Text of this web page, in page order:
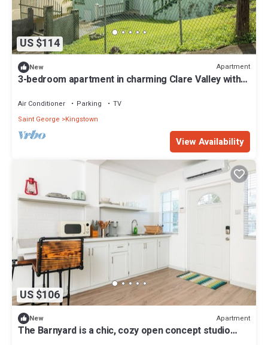
US $114
New Apartment
3-bedroom apartment in charming Clare Valley with
Air Conditioner Parking
TV
Saint George
Kingstown
View Availability
US $106
New Apartment
The Barnyard is a chic, cozy open concept studio